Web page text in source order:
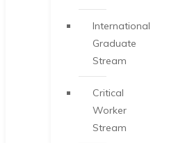
International
Graduate
Stream
Critical
Worker
Stream